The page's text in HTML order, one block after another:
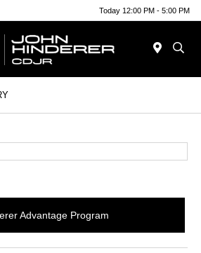
Today 12:00 PM - 5:00 PM
Advantage Program